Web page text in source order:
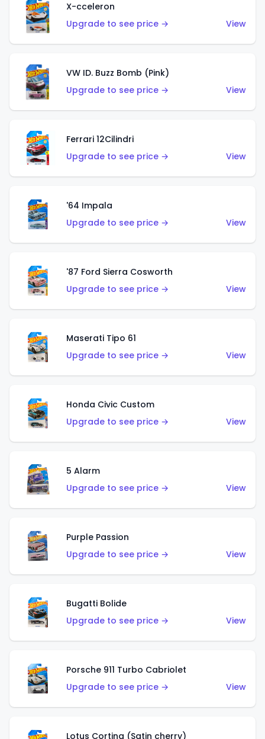
X-cceleron
Upgrade to see price →
View
VW ID. Buzz Bomb (Pink)
Upgrade to see price →
View
Ferrari 12Cilindri
Upgrade to see price →
View
'64 Impala
Upgrade to see price →
View
'87 Ford Sierra Cosworth
Upgrade to see price →
View
Maserati Tipo 61
Upgrade to see price →
View
Honda Civic Custom
Upgrade to see price →
View
5 Alarm
Upgrade to see price →
View
Purple Passion
Upgrade to see price →
View
Bugatti Bolide
Upgrade to see price →
View
Porsche 911 Turbo Cabriolet
Upgrade to see price →
View
Lotus Cortina (Satin cherry)